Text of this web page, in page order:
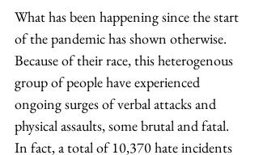
What has been happening since the start
of the pandemic has shown otherwise.
Because of their race, this heterogenous
group of people have experienced
ongoing surges of verbal attacks and
physical assaults, some brutal and fatal.
In fact, a total of 10,370 hate incidents